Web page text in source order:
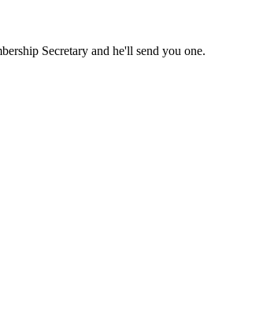
Secretary and he'll send you one.